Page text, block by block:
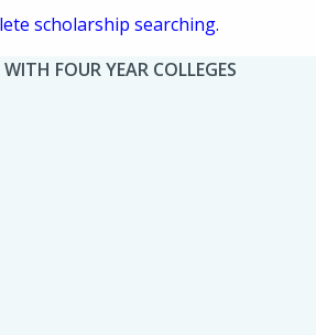
scholarship searching.
FOUR YEAR COLLEGES